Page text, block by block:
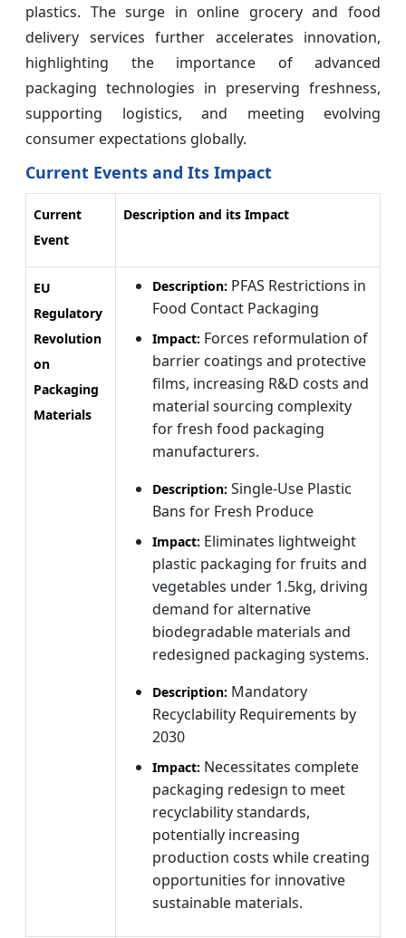
plastics. The surge in online grocery and food
delivery services further accelerates innovation,
highlighting the importance of advanced
packaging technologies in preserving freshness,
supporting logistics, and meeting evolving
consumer expectations globally.
Current Events and Its Impact
Current
Event
Description and its Impact
EU
Regulatory
Revolution
on
Packaging
Materials
Description: PFAS Restrictions in
Food Contact Packaging
Impact: Forces reformulation of
barrier coatings and protective
films, increasing R&D costs and
material sourcing complexity
for fresh food packaging
manufacturers.
Description: Single-Use Plastic
Bans for Fresh Produce
Impact: Eliminates lightweight
plastic packaging for fruits and
vegetables under 1.5kg, driving
demand for alternative
biodegradable materials and
redesigned packaging systems.
Description: Mandatory
Recyclability Requirements by
2030
Impact: Necessitates complete
packaging redesign to meet
recyclability standards,
potentially increasing
production costs while creating
opportunities for innovative
sustainable materials.